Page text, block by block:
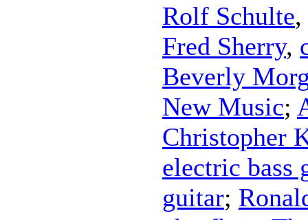
Rolf Schulte,
Fred Sherry,
Beverly
New Music;
Christopher
electric bass
guitar;